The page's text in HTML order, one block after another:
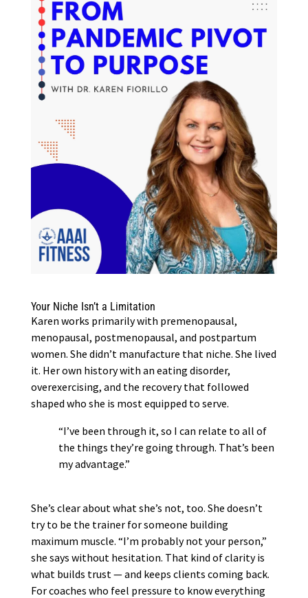
Your Niche Isn’t a Limitation
Karen works primarily with premenopausal,
menopausal, postmenopausal, and postpartum
women. She didn’t manufacture that niche. She lived
it. Her own history with an eating disorder,
overexercising, and the recovery that followed
shaped who she is most equipped to serve.
“I’ve been through it, so I can relate to all of
the things they’re going through. That’s been
my advantage.”
She’s clear about what she’s not, too. She doesn’t
try to be the trainer for someone building
maximum muscle. “I’m probably not your person,”
she says without hesitation. That kind of clarity is
what builds trust — and keeps clients coming back.
For coaches who feel pressure to know everything